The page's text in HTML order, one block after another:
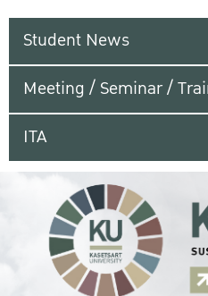
Student News
Meeting / Seminar /
ITA